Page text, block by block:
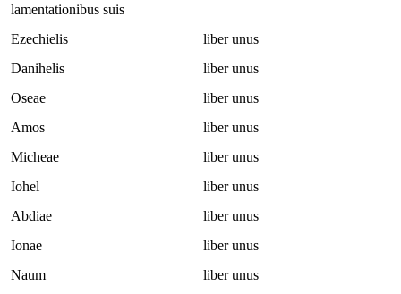
lamentationibus suis
Ezechielis
liber unus
Danihelis
liber unus
Oseae
liber unus
Amos
liber unus
Micheae
liber unus
Iohel
liber unus
Abdiae
liber unus
Ionae
liber unus
Naum
liber unus